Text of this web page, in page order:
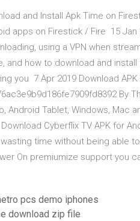
and Install Apk Time on
apps on Firestick / Fire 15 Jan
using a VPN when
and how to download and
you 7 Apr 2019 Download
By
Android Tablet, Windows, Mac
Cyberflix TV APK for
time without being able
On premiumize support
pcs demo iphones
download zip file